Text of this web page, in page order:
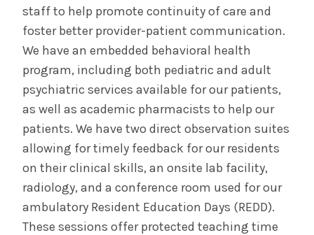
staff to help promote continuity of care and
foster better provider-patient communication.
We have an embedded behavioral health
program, including both pediatric and adult
psychiatric services available for our patients,
as well as academic pharmacists to help our
patients. We have two direct observation suites
allowing for timely feedback for our residents
on their clinical skills, an onsite lab facility,
radiology, and a conference room used for our
ambulatory Resident Education Days (REDD).
These sessions offer protected teaching time